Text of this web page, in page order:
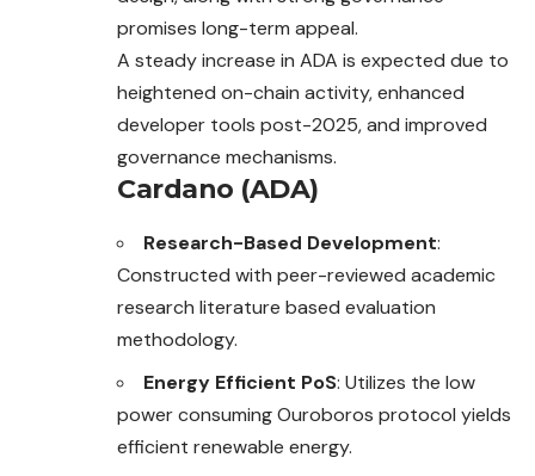
promises long-term appeal.
A steady increase in ADA is expected due to
heightened on-chain activity, enhanced
developer tools post-2025, and improved
governance mechanisms.
Cardano (ADA)
Research-Based Development:
Constructed with peer-reviewed academic
research literature based evaluation
methodology.
Energy Efficient PoS: Utilizes the low
power consuming Ouroboros protocol yields
efficient renewable energy.